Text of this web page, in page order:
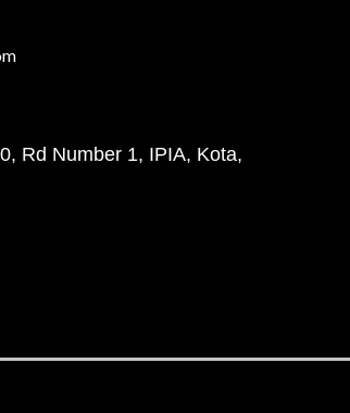
Rd Number 1, IPIA, Kota,